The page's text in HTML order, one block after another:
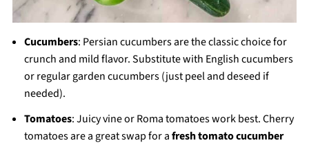
Cucumbers: Persian cucumbers are the classic choice for
crunch and mild flavor. Substitute with English cucumbers
or regular garden cucumbers (just peel and deseed if
needed).
Tomatoes: Juicy vine or Roma tomatoes work best. Cherry
tomatoes are a great swap for afresh tomato cucumber